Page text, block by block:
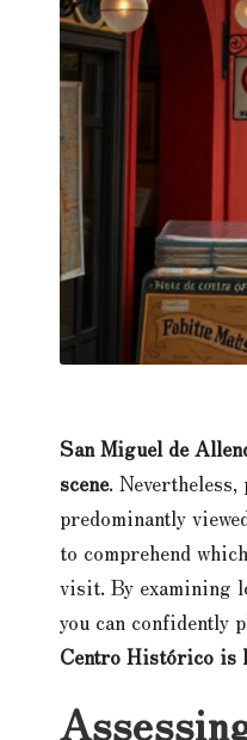
San Miguel de
scene.
predominantly
to comprehend
visit. By examining
you can confidently
Centro Histórico is